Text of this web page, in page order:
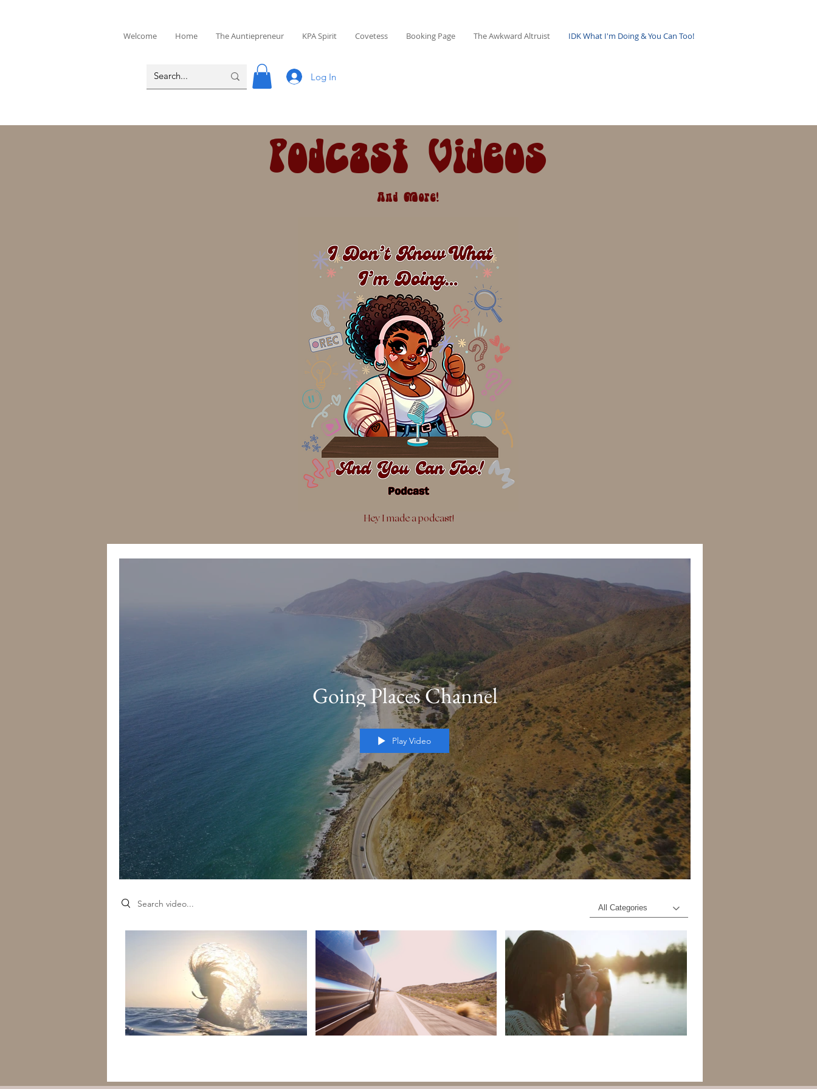
Welcome Home The Auntiepreneur KPA Spirit Covetess Booking Page The Awkward Altruist IDK What I'm Doing & You Can Too!
Log In
Podcast Videos
And More!
Hey I made a podcast!
Going Places Channel
Play Video
Search videos
All Categories